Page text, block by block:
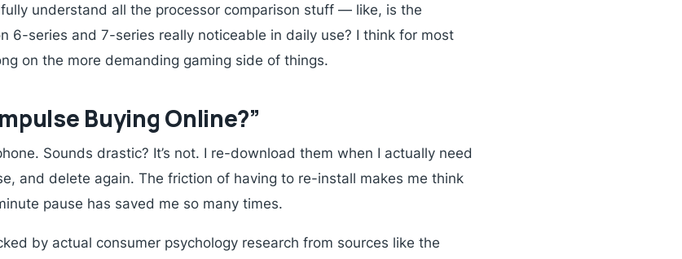
fully understand all the processor comparison stuff — like, is the
6-series and 7-series really noticeable in daily use? I think for most
on the more demanding gaming side of things.
Buying Online?”
Sounds drastic? It’s not. I re-download them when I actually need
and delete again. The friction of having to re-install makes me think
pause has saved me so many times.
by actual consumer psychology research from sources like the